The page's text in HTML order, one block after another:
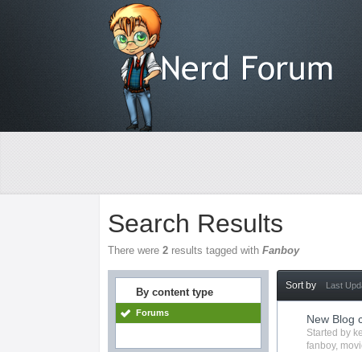
Search Results
There were2 results tagged withFanboy
By content type
Forums
Sort by Last
New Blog
Started by
fanboy,